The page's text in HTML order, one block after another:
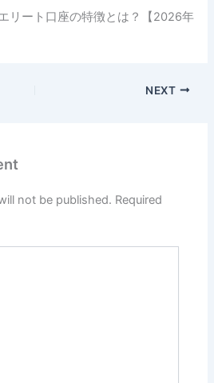
リート口座の特徴とは？【2026年
NEXT
not be published. Required